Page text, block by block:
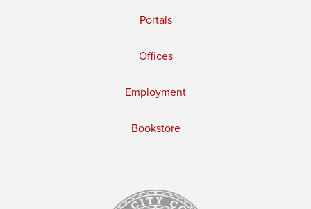
Portals
Offices
Employment
Bookstore